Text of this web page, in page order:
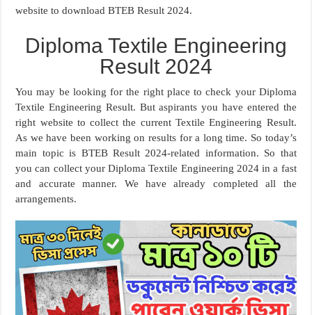
website to download BTEB Result 2024.
Diploma Textile Engineering
Result 2024
You may be looking for the right place to check your Diploma
Textile Engineering Result. But aspirants you have entered the
right website to collect the current Textile Engineering Result.
As we have been working on results for a long time. So today’s
main topic is BTEB Result 2024-related information. So that
you can collect your Diploma Textile Engineering 2024 in a fast
and accurate manner. We have already completed all the
arrangements.